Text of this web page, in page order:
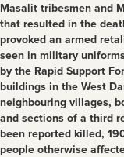
Masalit tribesmen and
that resulted in the
provoked an armed
seen in military
by the Rapid Support
buildings in the West
neighbouring villages,
and sections of a third
been reported killed,
people otherwise